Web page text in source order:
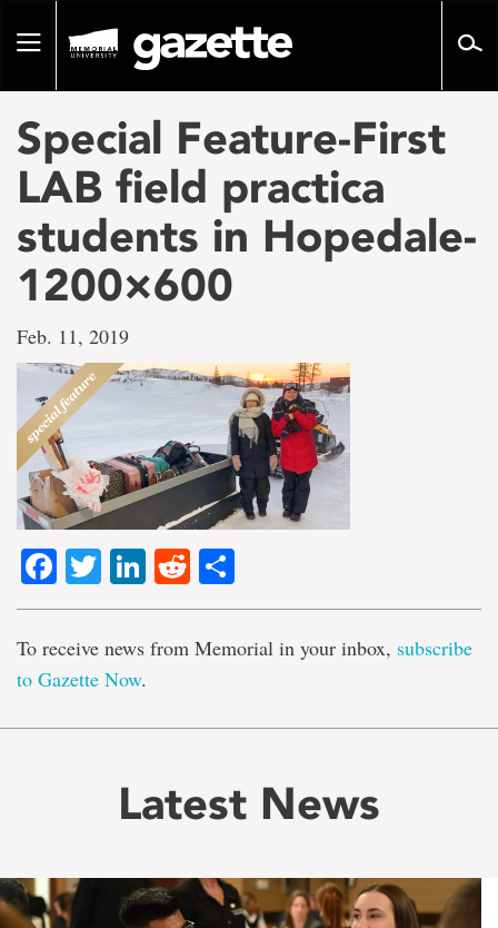
pageToggle
Special Feature-First
LAB field practica
students in Hopedale-
1200×600
Feb. 11, 2019
Facebook
TwitterLinkedIn
Reddit
To receive news from Memorial in your inbox, subscribe
to Gazette Now.
Latest News